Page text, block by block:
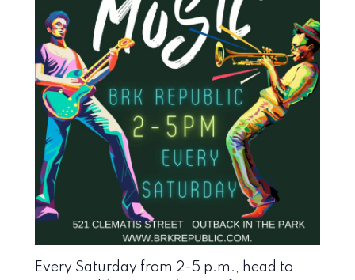
Every Saturday from 2-5 p.m., head to